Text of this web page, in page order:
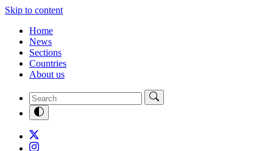
Skip to content
Home
News
Sections
Countries
About us